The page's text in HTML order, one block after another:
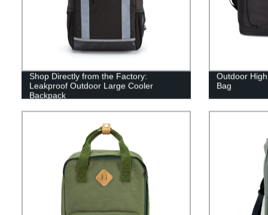
Shop Directly from the Factory:
Leakproof Outdoor Large Cooler
Backpack
Outdoor
Bag